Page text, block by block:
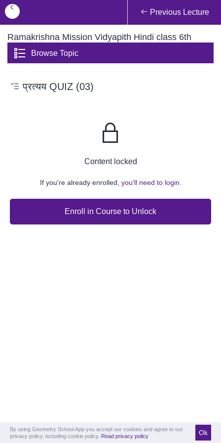
Previous Lecture
Ramakrishna Mission Vidyapith Hindi class 6th
Browse Topic
प्रत्यय QUIZ (03)
Content locked
If you're already enrolled, you'll need to login.
Enroll in Course to Unlock
By using Geometry School App you accept our cookies and agree to our
privacy policy, including cookie policy. Read privacy policy Ok